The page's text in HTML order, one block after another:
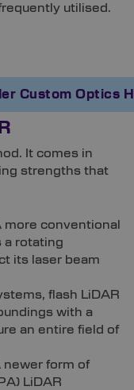
utilised.
Custom Optics
It comes in
strengths that
more conventional
a rotating
its laser beam
flash LiDAR
with a
an entire field of
newer form of
LiDAR